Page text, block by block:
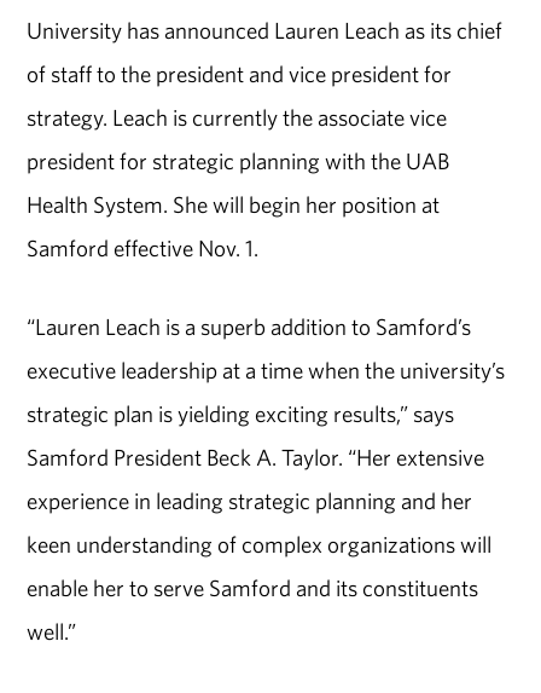
University has announced Lauren Leach as its chief
of staff to the president and vice president for
strategy. Leach is currently the associate vice
president for strategic planning with the UAB
Health System. She will begin her position at
Samford effective Nov. 1.
“Lauren Leach is a superb addition to Samford’s
executive leadership at a time when the university’s
strategic plan is yielding exciting results,” says
Samford President Beck A. Taylor. “Her extensive
experience in leading strategic planning and her
keen understanding of complex organizations will
enable her to serve Samford and its constituents
well.”